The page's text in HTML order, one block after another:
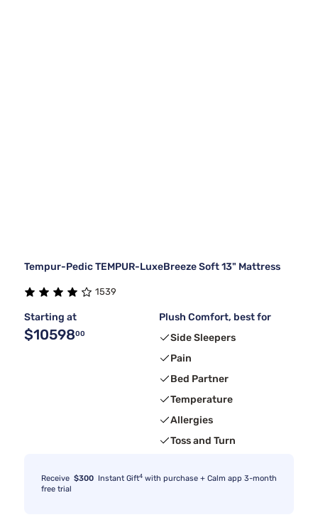
Tempur-Pedic TEMPUR-LuxeBreeze Soft 13" Mattress
1539
Starting at
$1059800
Plush Comfort, best for
Side Sleepers
Pain
Bed Partner
Temperature
Allergies
Toss and Turn
Receive $300 Instant Gift4 with purchase + Calm app 3-month
free trial